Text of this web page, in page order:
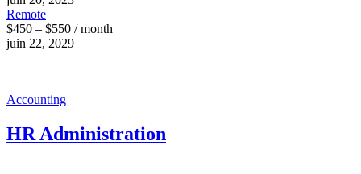
Remote
$450 – $550 / month
juin 22, 2029
Accounting
HR Administration